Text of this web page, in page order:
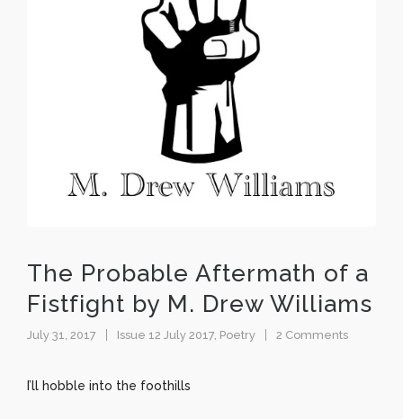
The Probable Aftermath of a
Fistfight by M. Drew Williams
July 31, 2017 Issue 12 July 2017, Poetry 2 Comments
I’ll hobble into the foothills